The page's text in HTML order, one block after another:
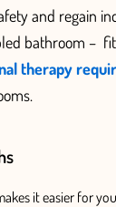
and regain
bathroom –
therapy
it easier for